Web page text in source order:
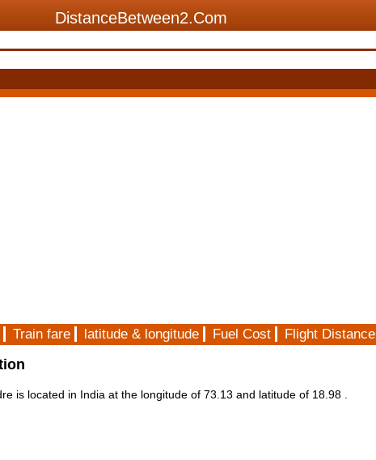
DistanceBetween2.Com
Train fare latitude & longitude Fuel Cost Flight Distance
is located in India at the longitude of 73.13 and latitude of 18.98 .